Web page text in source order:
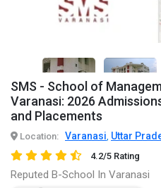
SMS - School of
Varanasi: 2026
and Placements
Location: Varanasi, Uttar
4.2/5 Rating
Reputed B-School In Varanasi